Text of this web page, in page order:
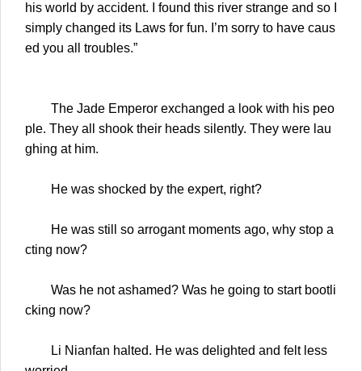
his world by accident. I found this river strange and so I
simply changed its Laws for fun. I’m sorry to have caus
ed you all troubles.”
The Jade Emperor exchanged a look with his peo
ple. They all shook their heads silently. They were lau
ghing at him.
He was shocked by the expert, right?
He was still so arrogant moments ago, why stop a
cting now?
Was he not ashamed? Was he going to start bootli
cking now?
Li Nianfan halted. He was delighted and felt less